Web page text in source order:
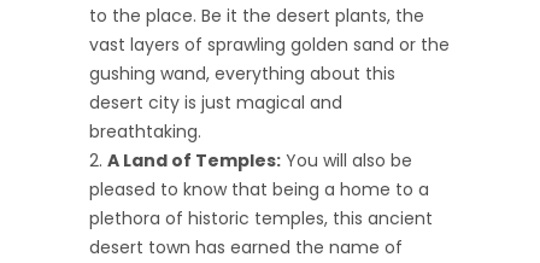
to the place. Be it the desert plants, the
vast layers of sprawling golden sand or the
gushing wand, everything about this
desert city is just magical and
breathtaking.
A Land of Temples: You will also be
pleased to know that being a home to a
plethora of historic temples, this ancient
desert town has earned the name of